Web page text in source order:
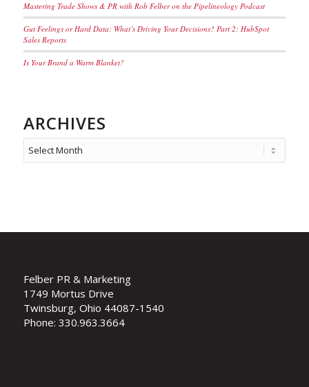
Mastering Trade Shows & PR with Rob Felber on the Pipelineology Podcast
Gut Feelings or Hard Data: What’s Driving Your Decisions? Part 2: HubSpot
Sales Reports
Is Your Brand a Warm Blanket?
ARCHIVES
Felber PR & Marketing
1749 Mortus Drive
Twinsburg, Ohio 44087-1540
Phone: 330.963.3664